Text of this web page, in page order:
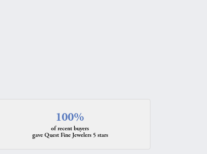
100%
of recent buyers
gave Quest Fine Jewelers 5 stars